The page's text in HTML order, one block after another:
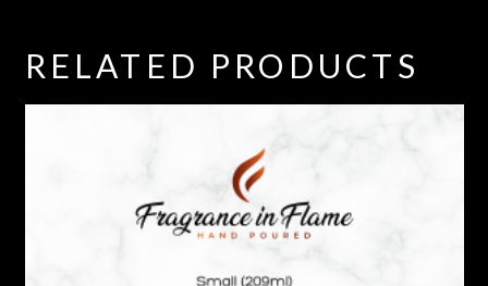
RELATED PRODUCTS